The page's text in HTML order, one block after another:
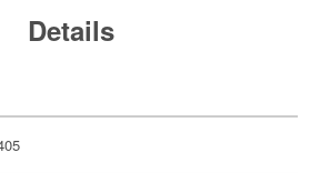
Details